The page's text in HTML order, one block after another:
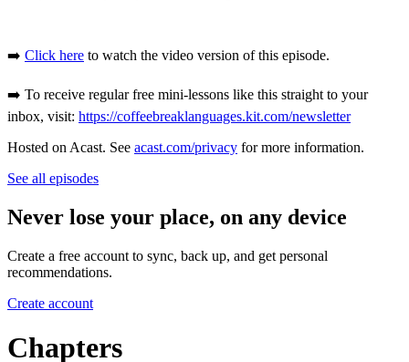
➡️ Click here to watch the video version of this episode.
➡️ To receive regular free mini-lessons like this straight to your
inbox, visit: https://coffeebreaklanguages.kit.com/newsletter
Hosted on Acast. See acast.com/privacy for more information.
See all episodes
Never lose your place, on any device
Create a free account to sync, back up, and get personal
recommendations.
Create account
Chapters